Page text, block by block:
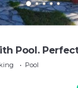
Pool.
Pool